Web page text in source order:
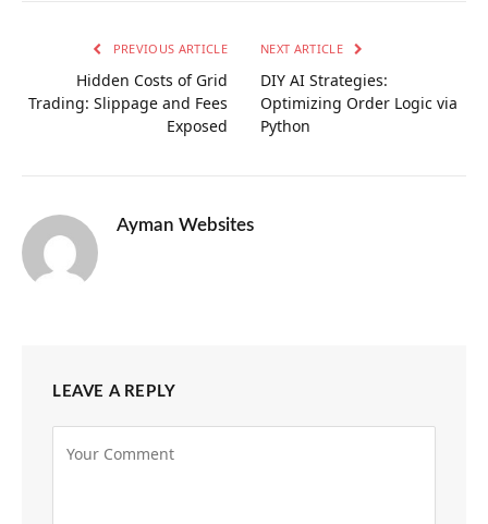
PREVIOUS ARTICLE
Hidden Costs of Grid
Trading: Slippage and Fees
Exposed
NEXT ARTICLE
DIY AI Strategies:
Optimizing Order Logic via
Python
Ayman Websites
LEAVE A REPLY